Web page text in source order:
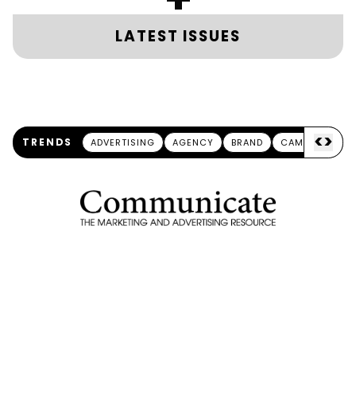
LATEST ISSUES
TRENDS ADVERTISING AGENCY BRAND CAMPAIGN
<>